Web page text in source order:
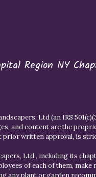
Region NY
Ltd (an IRS
and content are the
prior written approval, is
Ltd., including its
of each of them,
any plant or garden